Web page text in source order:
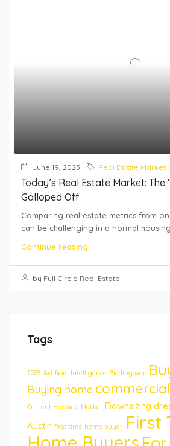
June 19, 2023 Real Estate Market
Today’s Real Estate Market: The
Galloped Off
Comparing real estate metrics from
can be challenging in a normal
Continue reading
by Full Circle Real Estate
Tags
2025 Artificial Intelligence Bidding war
Buying home
Current Housing Market Downsizing
Austin first time home buyer First